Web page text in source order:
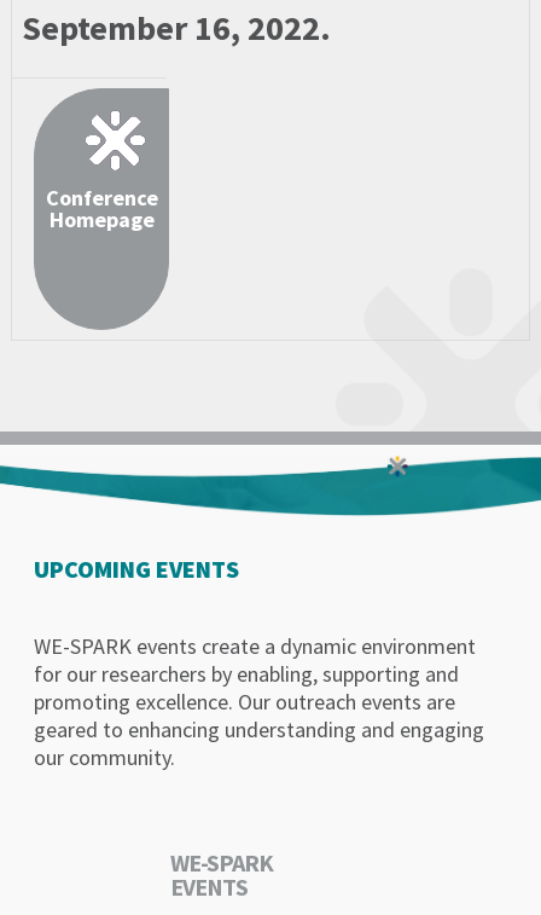
September 16, 2022.
Conference
Homepage
UPCOMING EVENTS
WE-SPARK events create a dynamic environment
for our researchers by enabling, supporting and
promoting excellence. Our outreach events are
geared to enhancing understanding and engaging
our community.
WE-SPARK
EVENTS